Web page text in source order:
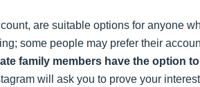
are suitable options for anyone
some people may prefer their
family members have the option
will ask you to prove your